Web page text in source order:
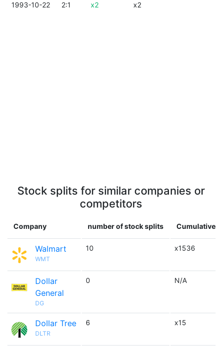
1993-10-22 2:1 x2 x2
Stock splits for similar companies or
competitors
Company number of stock splits Cumulative
Walmart
WMT
10 x1536
Dollar
General
DG
0 N/A
Dollar Tree
DLTR
6 x15